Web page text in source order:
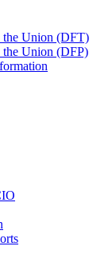
the Union (DFT)
the Union (DFP)